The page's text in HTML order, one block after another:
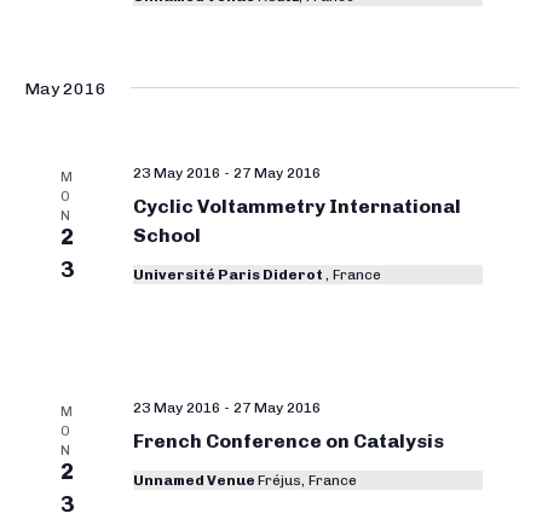
May 2016
M
O
N
2
3
Cyclic Voltammetry International
School
23 May 2016 - 27 May 2016
Université Paris Diderot , France
M
O
N
2
3
French Conference on Catalysis
23 May 2016 - 27 May 2016
Unnamed Venue Fréjus, France